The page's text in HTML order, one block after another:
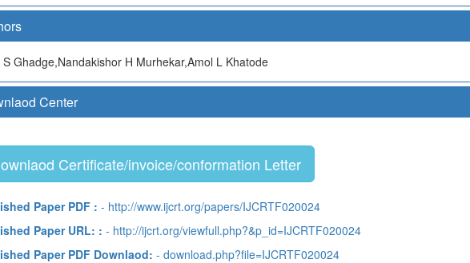
Ghadge,Nandakishor H Murhekar,Amol L Khatode
Center
Certificate/invoice/conformation Letter
Paper PDF : - http://www.ijcrt.org/papers/IJCRTF020024
Paper URL: : - http://ijcrt.org/viewfull.php?&p_id=IJCRTF020024
Paper PDF Downlaod: - download.php?file=IJCRTF020024